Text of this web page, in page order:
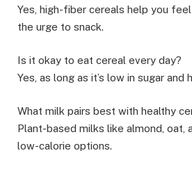
Yes, high-fiber cereals help you
the urge to snack.
Is it okay to eat cereal every day?
Yes, as long as it’s low in sugar and
What milk pairs best with healthy
Plant-based milks like almond, oat,
low-calorie options.